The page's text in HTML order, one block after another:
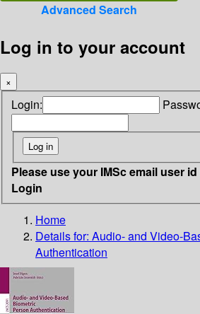
Advanced Search
Log in to your account
×
Login:
Please use your IMSc email user
Login
Home
Details for: Audio- and Video-
Authentication